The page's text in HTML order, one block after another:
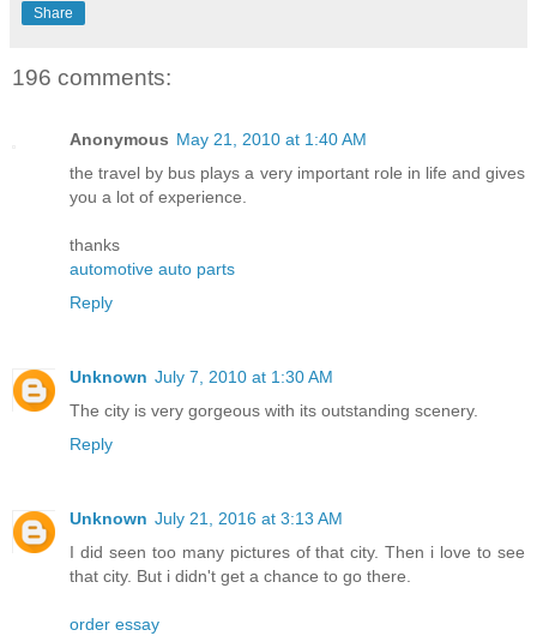
Share
196 comments:
Anonymous May 21, 2010 at 1:40 AM
the travel by bus plays a very important role in life and gives
you a lot of experience.
thanks
automotive auto parts
Reply
Unknown July 7, 2010 at 1:30 AM
The city is very gorgeous with its outstanding scenery.
Reply
Unknown July 21, 2016 at 3:13 AM
I did seen too many pictures of that city. Then i love to see
that city. But i didn't get a chance to go there.
order essay